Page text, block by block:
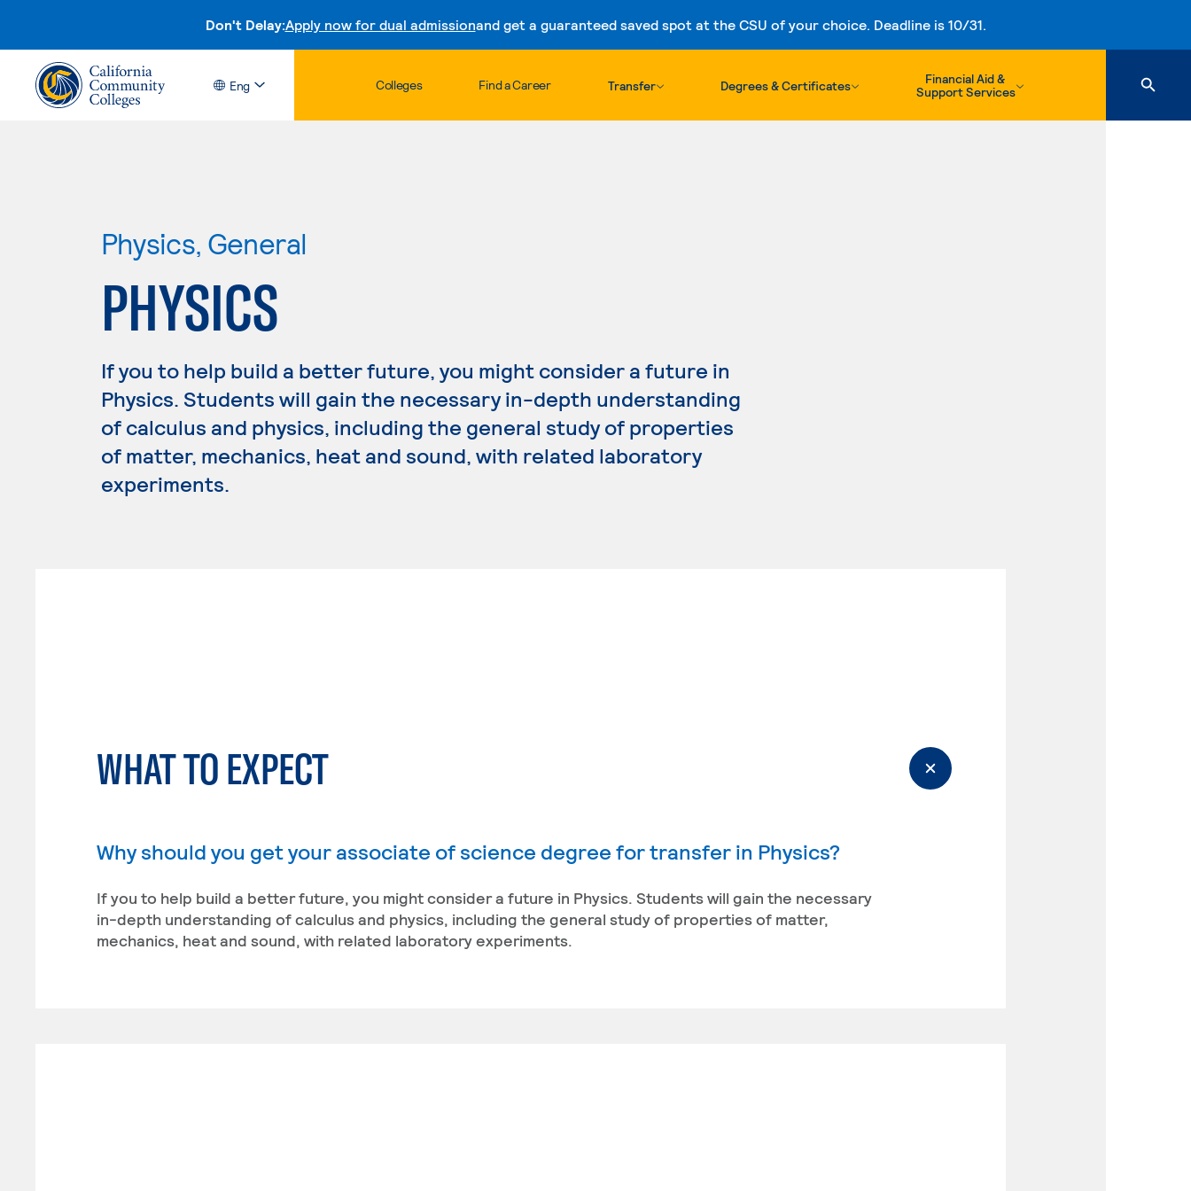
Don't Delay:Apply now for dual admissionand get a guaranteed saved spot at the CSU of your choice. Deadline is 10/31.
Skip to content
Eng Colleges Find a Career Transfer Degrees & Certificates
Financial Aid &
Support Services
Physics, General
PHYSICS
If you to help build a better future, you might consider a future in
Physics. Students will gain the necessary in-depth understanding
of calculus and physics, including the general study of properties
of matter, mechanics, heat and sound, with related laboratory
experiments.
WHAT TO EXPECT
Why should you get your associate of science degree for transfer in Physics?
If you to help build a better future, you might consider a future in Physics. Students will gain the necessary
in-depth understanding of calculus and physics, including the general study of properties of matter,
mechanics, heat and sound, with related laboratory experiments.